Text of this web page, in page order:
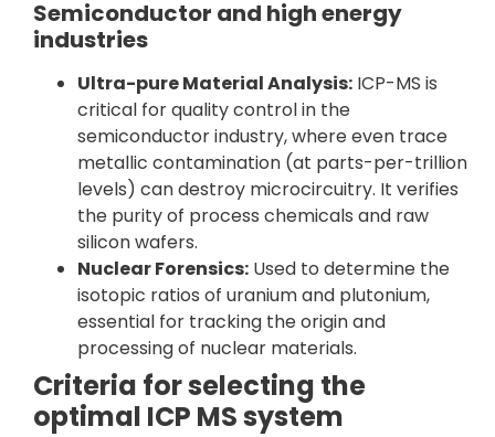
Semiconductor and high energy
industries
Ultra-pure Material Analysis: ICP-MS is
critical for quality control in the
semiconductor industry, where even trace
metallic contamination (at parts-per-trillion
levels) can destroy microcircuitry. It verifies
the purity of process chemicals and raw
silicon wafers.
Nuclear Forensics: Used to determine the
isotopic ratios of uranium and plutonium,
essential for tracking the origin and
processing of nuclear materials.
Criteria for selecting the
optimal ICP MS system